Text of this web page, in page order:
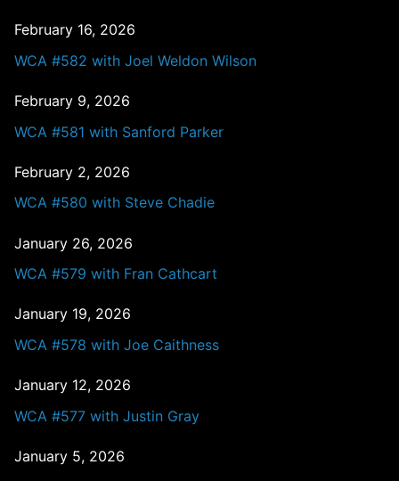
February 16, 2026
WCA #582 with Joel Weldon Wilson
February 9, 2026
WCA #581 with Sanford Parker
February 2, 2026
WCA #580 with Steve Chadie
January 26, 2026
WCA #579 with Fran Cathcart
January 19, 2026
WCA #578 with Joe Caithness
January 12, 2026
WCA #577 with Justin Gray
January 5, 2026